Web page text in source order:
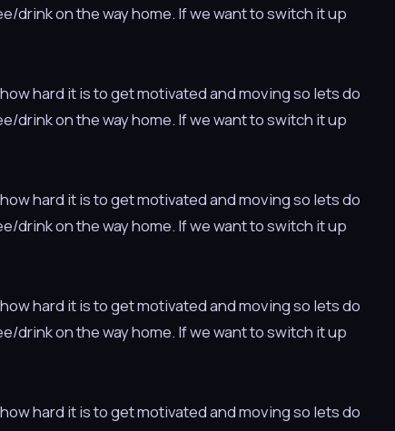
drink on the way home. If we want to switch it up
hard it is to get motivated and moving so lets do
drink on the way home. If we want to switch it up
hard it is to get motivated and moving so lets do
drink on the way home. If we want to switch it up
hard it is to get motivated and moving so lets do
drink on the way home. If we want to switch it up
hard it is to get motivated and moving so lets do